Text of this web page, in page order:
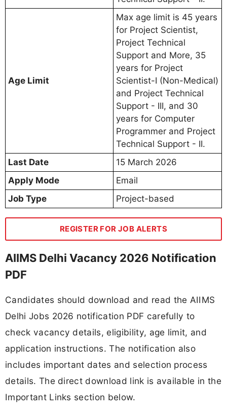
Age Limit
Max age limit is 45 years
for Project Scientist,
Project Technical
Support and More, 35
years for Project
Scientist-I (Non-Medical)
and Project Technical
Support - III, and 30
years for Computer
Programmer and Project
Technical Support - II.
Last Date
15 March 2026
Apply Mode
Email
Job Type
Project-based
REGISTER FOR JOB ALERTS
AIIMS Delhi Vacancy 2026 Notification
PDF
Candidates should download and read the AIIMS
Delhi Jobs 2026 notification PDF carefully to
check vacancy details, eligibility, age limit, and
application instructions. The notification also
includes important dates and selection process
details. The direct download link is available in the
Important Links section below.